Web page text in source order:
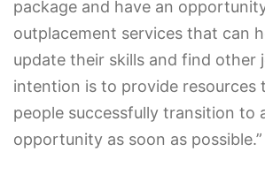
package and have an
outplacement services that can
update their skills and find other
intention is to provide resources
people successfully transition to
opportunity as soon as possible.”